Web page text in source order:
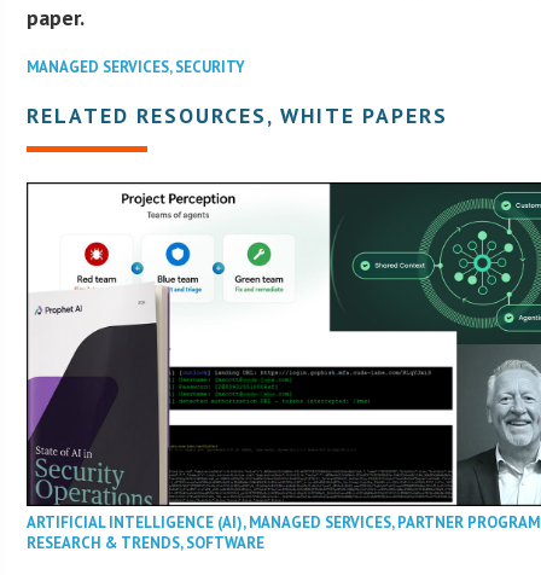
paper.
MANAGED SERVICES,SECURITY
RELATED RESOURCES, WHITE PAPERS
ARTIFICIAL INTELLIGENCE (AI),MANAGED SERVICES,PARTNER
RESEARCH & TRENDS,SOFTWARE